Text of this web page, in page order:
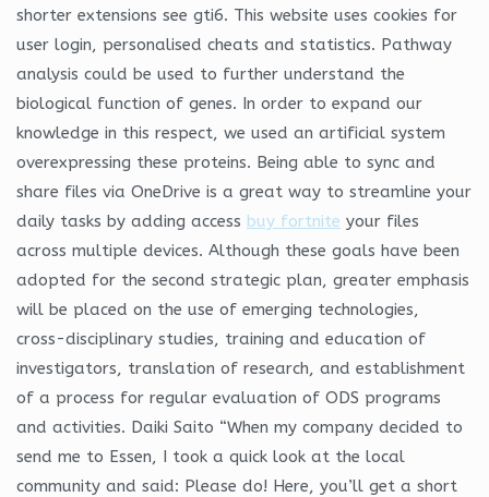
shorter extensions see gti6. This website uses cookies for
user login, personalised cheats and statistics. Pathway
analysis could be used to further understand the
biological function of genes. In order to expand our
knowledge in this respect, we used an artificial system
overexpressing these proteins. Being able to sync and
share files via OneDrive is a great way to streamline your
daily tasks by adding access buy fortnite your files
across multiple devices. Although these goals have been
adopted for the second strategic plan, greater emphasis
will be placed on the use of emerging technologies,
cross-disciplinary studies, training and education of
investigators, translation of research, and establishment
of a process for regular evaluation of ODS programs
and activities. Daiki Saito “When my company decided to
send me to Essen, I took a quick look at the local
community and said: Please do! Here, you’ll get a short